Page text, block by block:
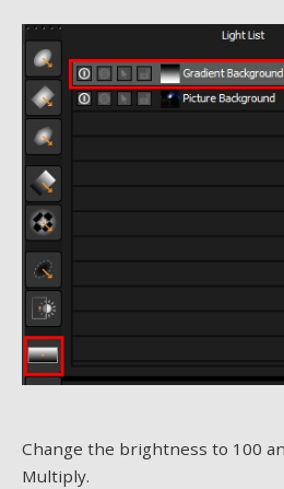
Change the brightness to 100
Multiply.